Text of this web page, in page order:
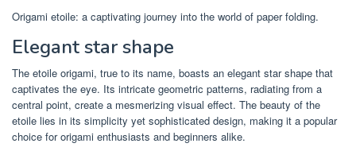
Origami etoile: a captivating journey into the world of paper folding.
Elegant star shape
The etoile origami, true to its name, boasts an elegant star shape that
captivates the eye. Its intricate geometric patterns, radiating from a
central point, create a mesmerizing visual effect. The beauty of the
etoile lies in its simplicity yet sophisticated design, making it a popular
choice for origami enthusiasts and beginners alike.